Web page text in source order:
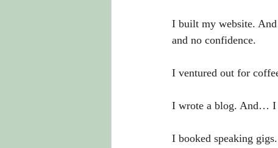
I built my website.
and no confidence.
I ventured out for
I wrote a blog. And… I
I booked speaking